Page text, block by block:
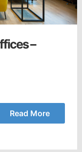
–
Read More